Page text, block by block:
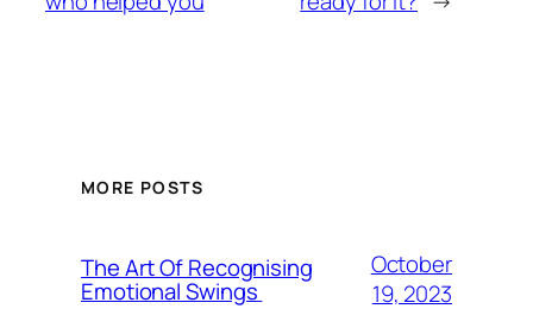
MORE POSTS
The Art Of Recognising
Emotional Swings
October
19, 2023